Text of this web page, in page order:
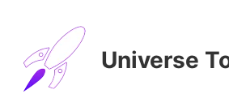
Universe